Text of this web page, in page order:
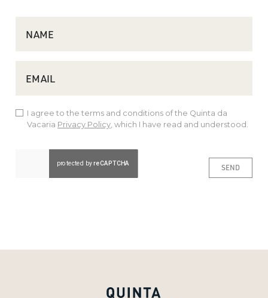
NAME
EMAIL
I agree to the terms and conditions of the Quinta da
Vacaria Privacy Policy, which I have read and understood.
SEND